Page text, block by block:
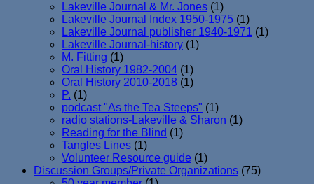
Lakeville Journal & Mr. Jones (1)
Lakeville Journal Index 1950-1975 (1)
Lakeville Journal publisher 1940-1971 (1)
Lakeville Journal-history (1)
M. Fitting (1)
Oral History 1982-2004 (1)
Oral History 2010-2018 (1)
P. (1)
podcast "As the Tea Steeps" (1)
radio stations-Lakeville & Sharon (1)
Reading for the Blind (1)
Tangles Lines (1)
Volunteer Resource guide (1)
Discussion Groups/Private Organizations (75)